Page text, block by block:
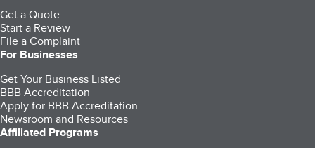
Get a Quote
Start a Review
File a Complaint
For Businesses
Get Your Business Listed
BBB Accreditation
Apply for BBB Accreditation
Newsroom and Resources
Affiliated Programs